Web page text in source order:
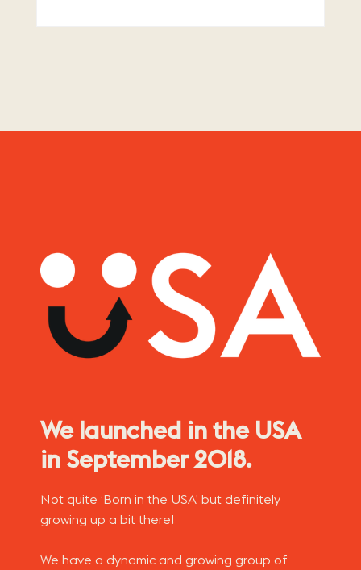
We launched in the USA
in September 2018.
Not quite ‘Born in the USA’ but definitely
growing up a bit there!
We have a dynamic and growing group of